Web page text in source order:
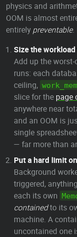
physics and
OOM is almost
entirely preventable.
Size the
Add up the
runs: each
ceiling, work_mem
slice for the page
anywhere near
and an OOM is
single
— far more than
Put a hard limit
Background
triggered,
each its own
containedto its
machine. A
uncontained one